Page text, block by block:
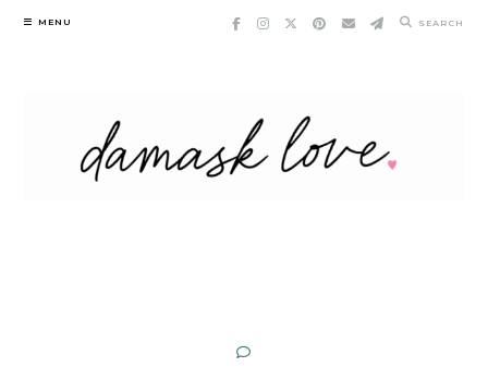
Skip
MENU SEARCH